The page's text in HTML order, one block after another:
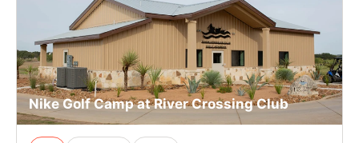
Nike Golf Camp at River Crossing Club